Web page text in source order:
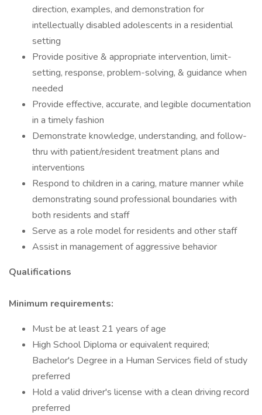
direction, examples, and demonstration for
intellectually disabled adolescents in a residential
setting
Provide positive & appropriate intervention, limit-
setting, response, problem-solving, & guidance when
needed
Provide effective, accurate, and legible documentation
in a timely fashion
Demonstrate knowledge, understanding, and follow-
thru with patient/resident treatment plans and
interventions
Respond to children in a caring, mature manner while
demonstrating sound professional boundaries with
both residents and staff
Serve as a role model for residents and other staff
Assist in management of aggressive behavior
Qualifications
Minimum requirements:
Must be at least 21 years of age
High School Diploma or equivalent required;
Bachelor's Degree in a Human Services field of study
preferred
Hold a valid driver's license with a clean driving record
preferred